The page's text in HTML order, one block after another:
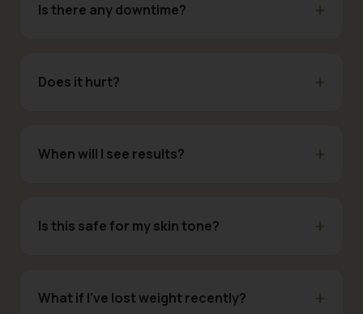
Is there any downtime?
Does it hurt?
When will I see results?
Is this safe for my skin tone?
What if I've lost weight recently?